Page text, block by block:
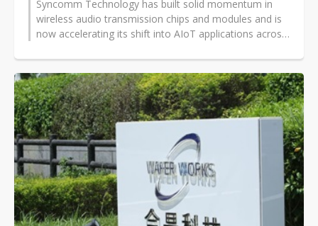
Syncomm Technology has built solid momentum in
wireless audio transmission chips and modules and is
now accelerating its shift into AIoT applications across